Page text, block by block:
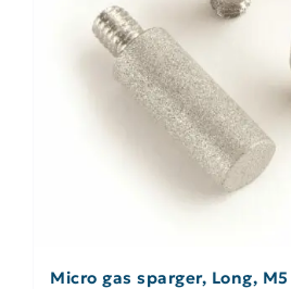
Micro gas sparger, Long,